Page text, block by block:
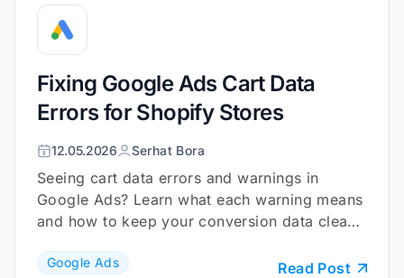
Fixing Google Ads Cart Data
Errors for Shopify Stores
12.05.2026 Serhat Bora
Seeing cart data errors and warnings in
Google Ads? Learn what each warning means
and how to keep your conversion data clean
Google Ads Read Post